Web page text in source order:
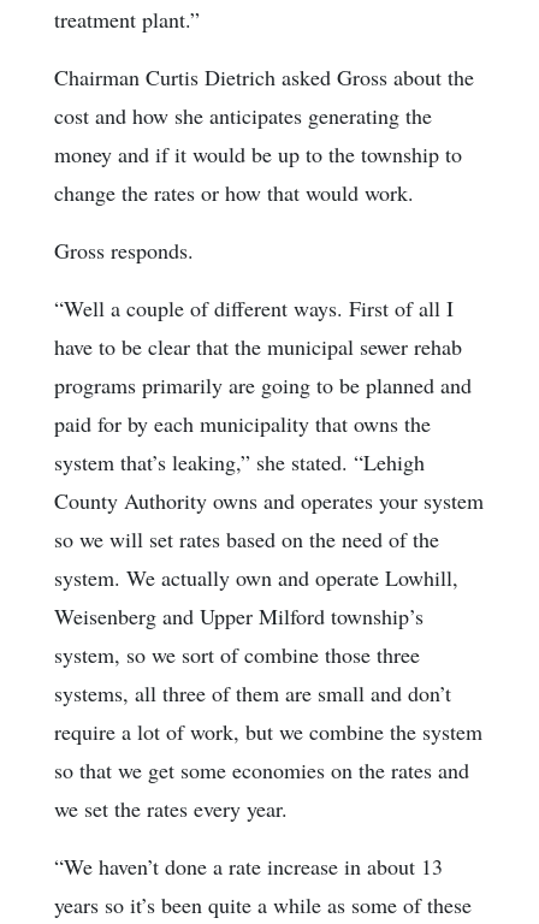
treatment plant.”
Chairman Curtis Dietrich asked Gross about the
cost and how she anticipates generating the
money and if it would be up to the township to
change the rates or how that would work.
Gross responds.
“Well a couple of different ways. First of all I
have to be clear that the municipal sewer rehab
programs primarily are going to be planned and
paid for by each municipality that owns the
system that’s leaking,” she stated. “Lehigh
County Authority owns and operates your system
so we will set rates based on the need of the
system. We actually own and operate Lowhill,
Weisenberg and Upper Milford township’s
system, so we sort of combine those three
systems, all three of them are small and don’t
require a lot of work, but we combine the system
so that we get some economies on the rates and
we set the rates every year.
“We haven’t done a rate increase in about 13
years so it’s been quite a while as some of these